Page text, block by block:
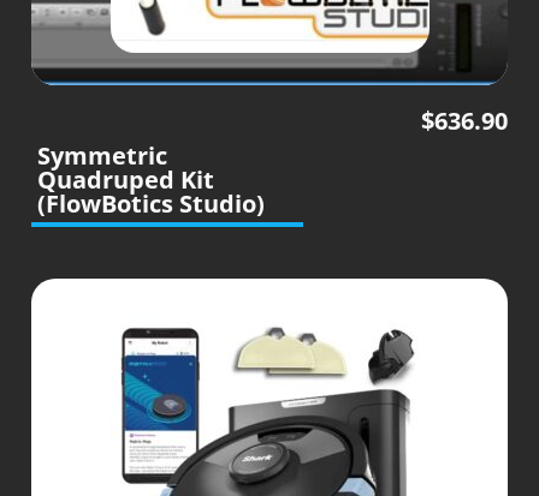
Symmetric
Quadruped Kit
(FlowBotics Studio)
$636.90